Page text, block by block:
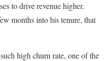
to drive revenue higher.
months into his tenure, that
high churn rate, one of the